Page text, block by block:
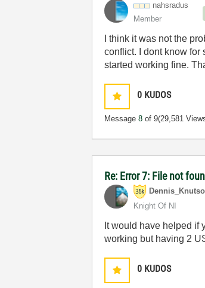
nahsradus
Member
I think it was not the
conflict. I dont know for
started working fine.
0 KUDOS
Message8 of 9(29,581
Re: Error 7: File not
Knight Of NI
It would have helped if
working but having 2
0 KUDOS